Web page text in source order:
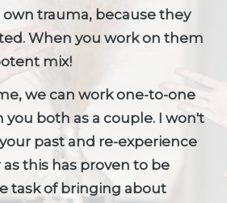
trauma, because they
When you work on them
mix!
we can work one-to-one
you both as a couple. I won't
past and re-experience
this has proven to be
task of bringing about